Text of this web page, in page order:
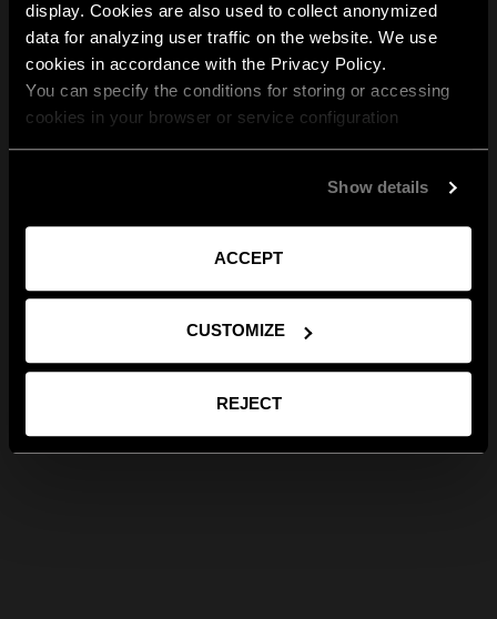
display. Cookies are also used to collect anonymized
data for analyzing user traffic on the website. We use
cookies in accordance with the Privacy Policy.
You can specify the conditions for storing or accessing
cookies in your browser or service configuration
Show details
ACCEPT
CUSTOMIZE
REJECT